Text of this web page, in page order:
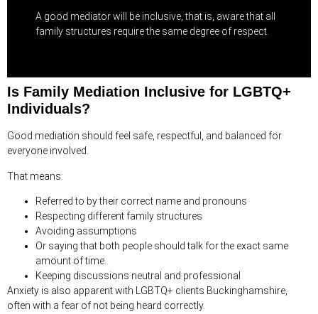
A good mediator will be inclusive, that is, aware that all
family structures require the same degree of respect.
Is Family Mediation Inclusive for LGBTQ+
Individuals?
Good mediation should feel safe, respectful, and balanced for
everyone involved.
That means:
Referred to by their correct name and pronouns
Respecting different family structures
Avoiding assumptions
Or saying that both people should talk for the exact same
amount of time.
Keeping discussions neutral and professional
Anxiety is also apparent with LGBTQ+ clients Buckinghamshire,
often with a fear of not being heard correctly.